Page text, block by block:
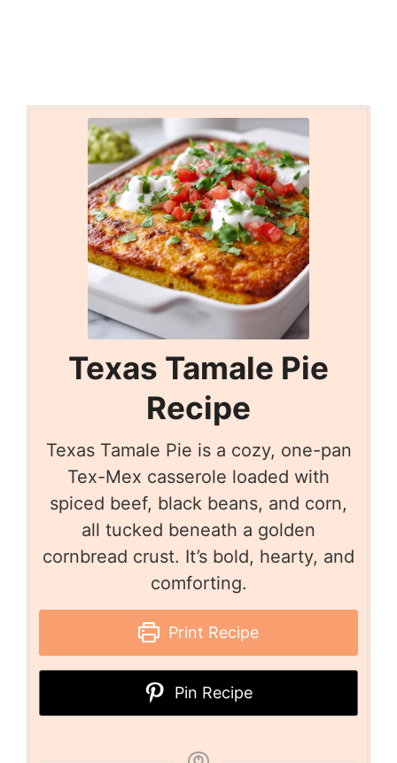
Texas Tamale Pie
Recipe
Texas Tamale Pie is a cozy, one-pan
Tex-Mex casserole loaded with
spiced beef, black beans, and corn,
all tucked beneath a golden
cornbread crust. It’s bold, hearty, and
comforting.
Print Recipe
Pin Recipe